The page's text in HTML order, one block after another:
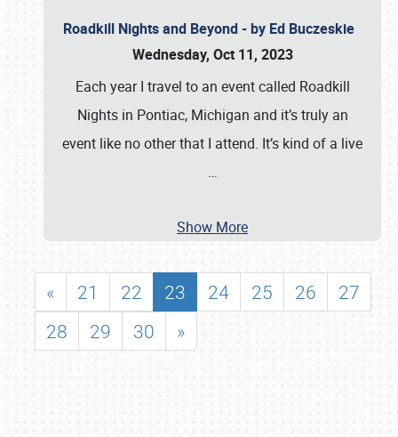
Roadkill Nights and Beyond - by Ed Buczeskie
Wednesday, Oct 11, 2023
Each year I travel to an event called Roadkill
Nights in Pontiac, Michigan and it’s truly an
event like no other that I attend. It’s kind of a live
…
Show More
« 21 22 23 24 25 26
27
28
29 30 »